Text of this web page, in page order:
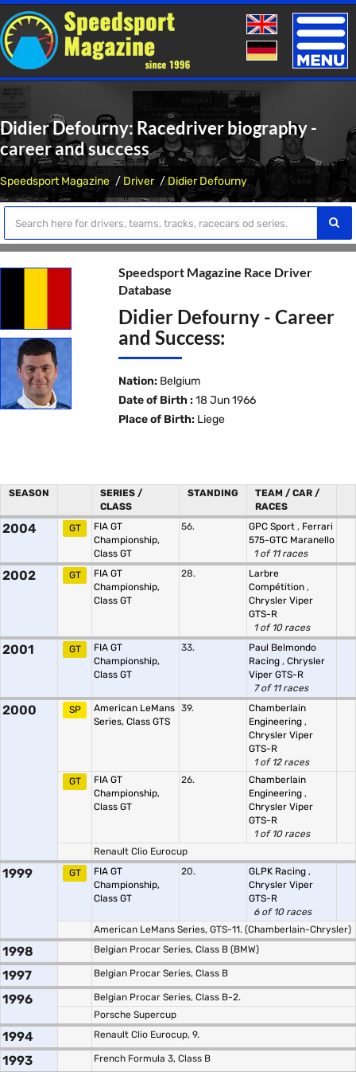
Toggle
Didier Defourny: Racedriver biography -
career and success
Speedsport Magazine Driver Didier Defourny
Speedsport Magazine Race Driver
Database
Didier Defourny - Career
and Success:
Nation: Belgium
Date of Birth : 18 Jun 1966
Place of Birth: Liege
SEASON
SERIES /
CLASS
STANDING
TEAM / CAR /
RACES
2004 GT
FIA GT
Championship,
Class GT
56. GPC Sport , Ferrari
575-GTC Maranello
1 of 11 races
2002 GT
FIA GT
Championship,
Class GT
28.
Larbre
Compétition ,
Chrysler Viper
GTS-R
1 of 10 races
2001 GT
FIA GT
Championship,
Class GT
33.
Paul Belmondo
Racing , Chrysler
Viper GTS-R
7 of 11 races
2000 SP
American LeMans
Series, Class GTS
39.
Chamberlain
Engineering ,
Chrysler Viper
GTS-R
1 of 12 races
GT
FIA GT
Championship,
Class GT
26.
Chamberlain
Engineering ,
Chrysler Viper
GTS-R
1 of 10 races
Renault Clio Eurocup
1999 GT
FIA GT
Championship,
Class GT
20. GLPK Racing ,
Chrysler Viper
GTS-R
6 of 10 races
American LeMans Series, GTS-11. (Chamberlain-Chrysler)
1998 Belgian Procar Series, Class B (BMW)
1997 Belgian Procar Series, Class B
1996
Belgian Procar Series, Class B-2.
Porsche Supercup
1994 Renault Clio Eurocup, 9.
1993 French Formula 3, Class B